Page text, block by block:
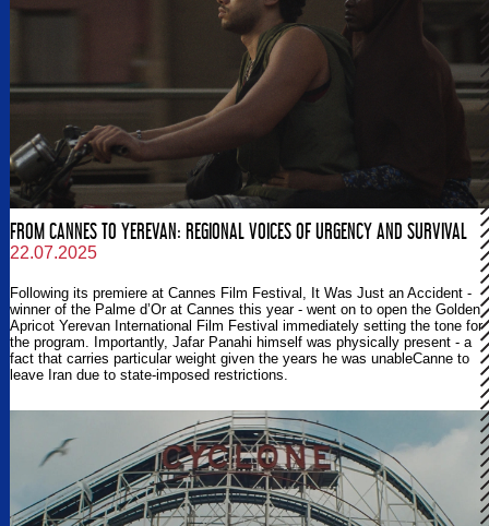
FROM CANNES TO YEREVAN: REGIONAL VOICES OF URGENCY AND SURVIVAL
22.07.2025
Following its premiere at Cannes Film Festival, It Was Just an Accident -
winner of the Palme d’Or at Cannes this year - went on to open the Golden
Apricot Yerevan International Film Festival immediately setting the tone for
the program. Importantly, Jafar Panahi himself was physically present - a
fact that carries particular weight given the years he was unableCanne to
leave Iran due to state-imposed restrictions.